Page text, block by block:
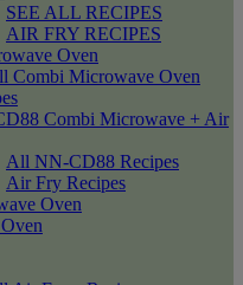
SEE ALL RECIPES
AIR FRY RECIPES
Oven
Combi Microwave Oven
Combi Microwave + Air
All NN-CD88 Recipes
Air Fry Recipes
Oven